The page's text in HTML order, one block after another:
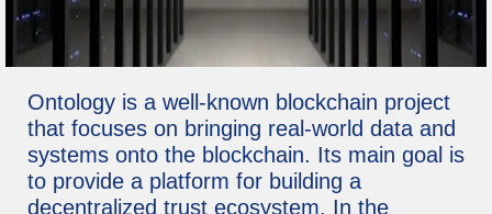
Ontology is a well-known blockchain project
that focuses on bringing real-world data and
systems onto the blockchain. Its main goal is
to provide a platform for building a
decentralized trust ecosystem. In the